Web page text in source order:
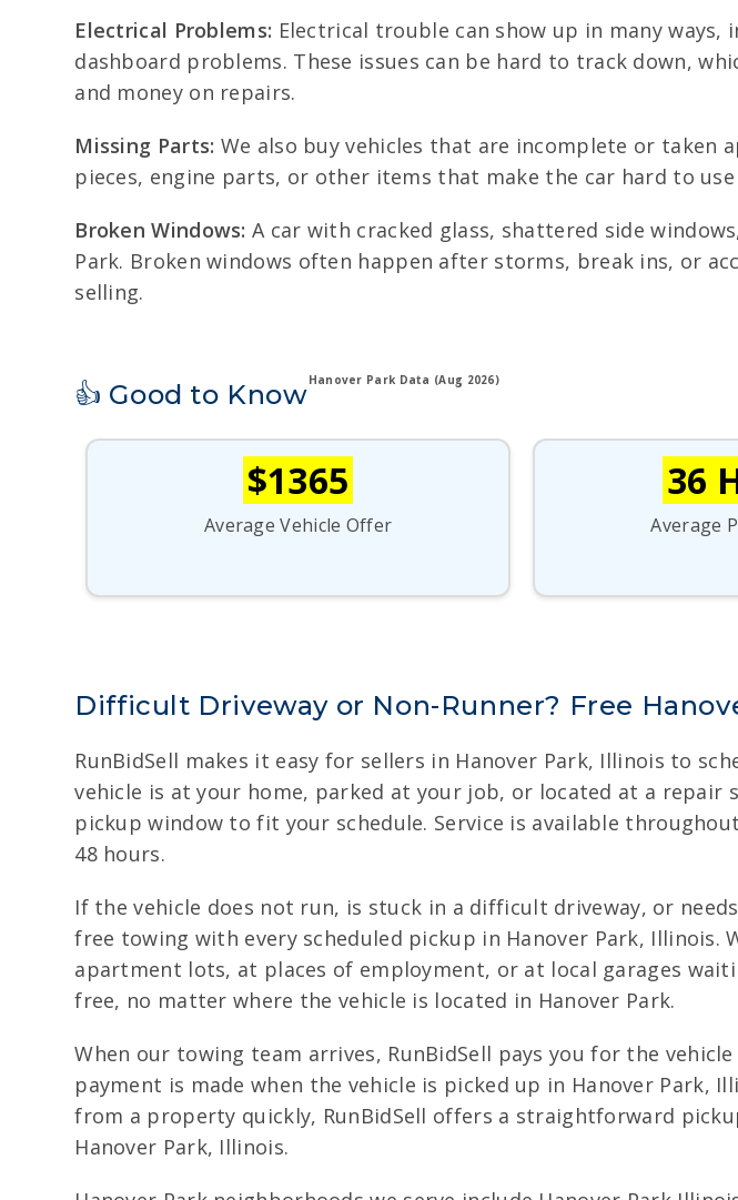
Electrical Problems: Electrical trouble can show up in many
dashboard problems. These issues can be hard to track down,
and money on repairs.
Missing Parts: We also buy vehicles that are incomplete or taken
pieces, engine parts, or other items that make the car hard to
Broken Windows: A car with cracked glass, shattered side
Park. Broken windows often happen after storms, break ins, or
selling.
👍 Good to KnowHanover Park Data (Aug 2026)
$1365
Average Vehicle Offer
36
Average
Difficult Driveway or Non-Runner? Free
RunBidSell makes it easy for sellers in Hanover Park, Illinois to
vehicle is at your home, parked at your job, or located at a repair
pickup window to fit your schedule. Service is available
48 hours.
If the vehicle does not run, is stuck in a difficult driveway, or
free towing with every scheduled pickup in Hanover Park,
apartment lots, at places of employment, or at local garages
free, no matter where the vehicle is located in Hanover Park.
When our towing team arrives, RunBidSell pays you for the
payment is made when the vehicle is picked up in Hanover Park,
from a property quickly, RunBidSell offers a straightforward
Hanover Park, Illinois.